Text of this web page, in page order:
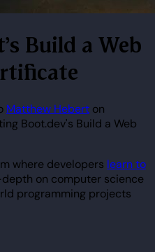
Matthew Hebert on
Boot.dev's Build a Web
where developers learn to
on computer science
programming projects